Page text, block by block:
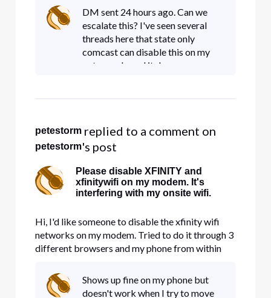
taking up precious bandwidth.
DM sent 24 hours ago. Can we
escalate this? I've seen several
threads here that state only
comcast can disable this on my
gateway. I need it done.
petestorm replied to a comment on
petestorm's post
Please disable XFINITY and
xfinitywifi on my modem. It's
interfering with my onsite wifi.
Hi, I'd like someone to disable the xfinity wifi
networks on my modem. Tried to do it through 3
different browsers and my phone from within
taking up precious bandwidth.
Shows up fine on my phone but
doesn't work when I try to move